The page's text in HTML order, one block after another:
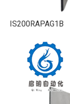
IS200RAPAG1B